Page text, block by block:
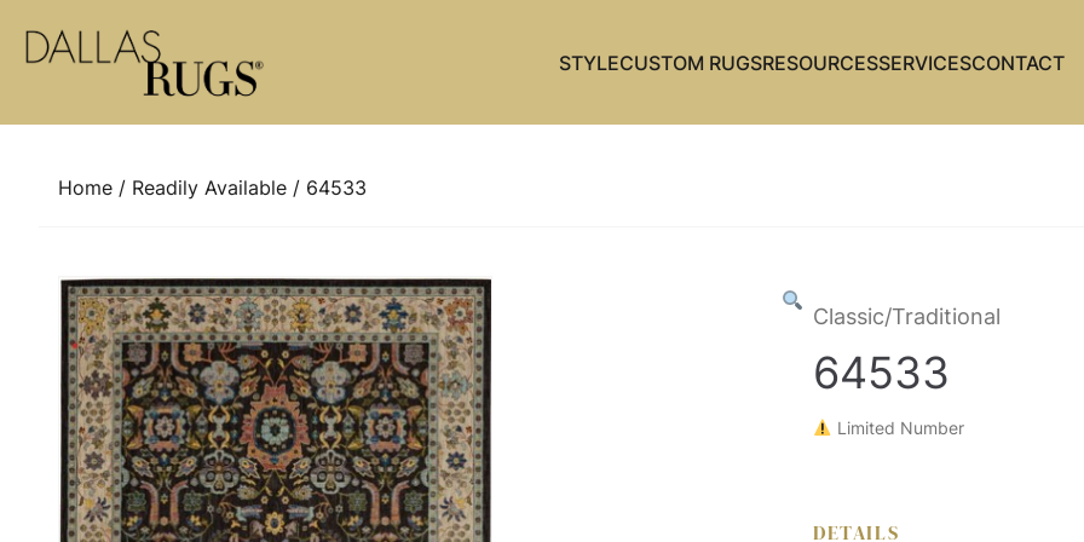
STYLECUSTOM RUGSRESOURCESSERVICESCONTACT
Home / Readily Available / 64533
Classic/Traditional
64533
Limited Number
DETAILS